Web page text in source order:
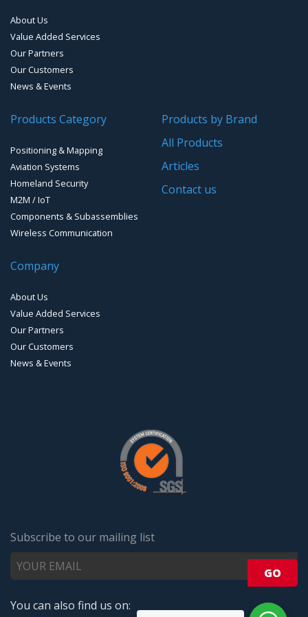
Handheld Computers with GNSS – Ultra-rugged Systems
Reference Stations
Software for Mapping & GIS
Timing chip & modules
Timing systems
About Us
Value Added Services
Our Partners
Our Customers
News & Events
Products Category
Positioning & Mapping
Aviation Systems
Homeland Security
M2M / IoT
Components & Subassemblies
Wireless Communication
Products by Brand
All Products
Articles
Contact us
Company
About Us
Value Added Services
Our Partners
Our Customers
News & Events
Subscribe to our mailing list
You can also find us on: